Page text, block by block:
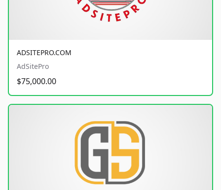
ADSITEPRO.COM
AdSitePro
$75,000.00